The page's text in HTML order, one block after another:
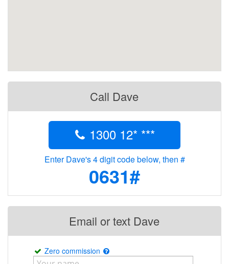
Call Dave
1300 12* ***
Enter Dave's 4 digit code below, then #
0631#
Email or text Dave
Zero commission